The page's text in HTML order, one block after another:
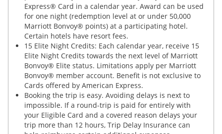
Express® Card in a calendar year. Award can be used
for one night (redemption level at or under 50,000
Marriott Bonvoy® points) at a participating hotel.
Certain hotels have resort fees.
15 Elite Night Credits: Each calendar year, receive 15
Elite Night Credits towards the next level of Marriott
Bonvoy® Elite status. Limitations apply per Marriott
Bonvoy® member account. Benefit is not exclusive to
Cards offered by American Express.
Booking the trip is easy. Avoiding delays is next to
impossible. If a round-trip is paid for entirely with
your Eligible Card and a covered reason delays your
trip more than 12 hours, Trip Delay Insurance can